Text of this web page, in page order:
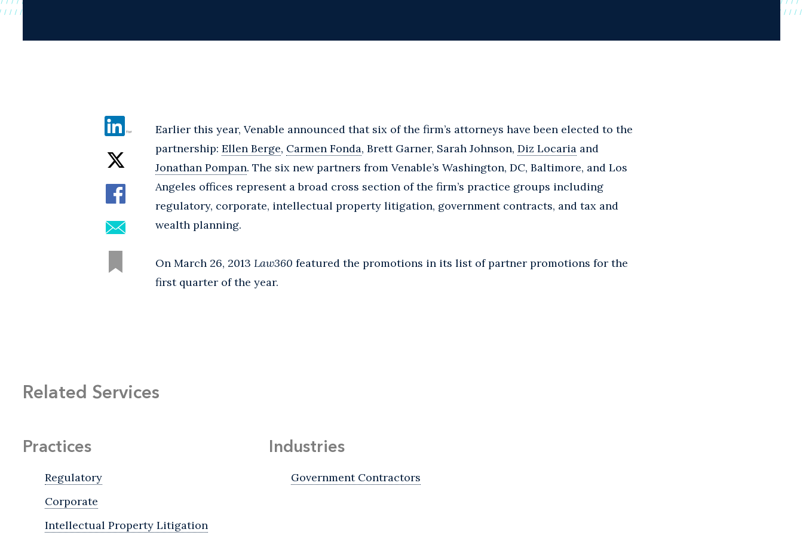
Earlier this year, Venable announced that six of the firm’s attorneys have been elected to the
partnership: Ellen Berge, Carmen Fonda, Brett Garner, Sarah Johnson, Diz Locaria and
Jonathan Pompan. The six new partners from Venable’s Washington, DC, Baltimore, and Los
Angeles offices represent a broad cross section of the firm’s practice groups including
regulatory, corporate, intellectual property litigation, government contracts, and tax and
wealth planning.
On March 26, 2013 Law360 featured the promotions in its list of partner promotions for the
first quarter of the year.
Related Services
Practices
Regulatory
Corporate
Intellectual Property Litigation
Industries
Government Contractors